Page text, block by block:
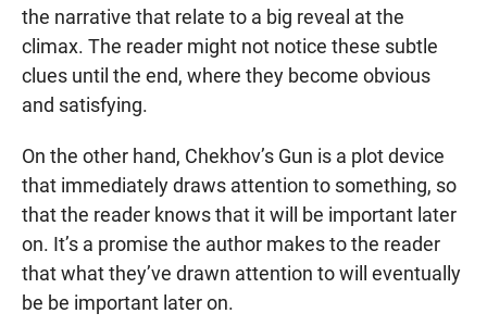
the narrative that relate to a big reveal at the
climax. The reader might not notice these subtle
clues until the end, where they become obvious
and satisfying.
On the other hand, Chekhov’s Gun is a plot device
that immediately draws attention to something, so
that the reader knows that it will be important later
on. It’s a promise the author makes to the reader
that what they’ve drawn attention to will eventually
be be important later on.